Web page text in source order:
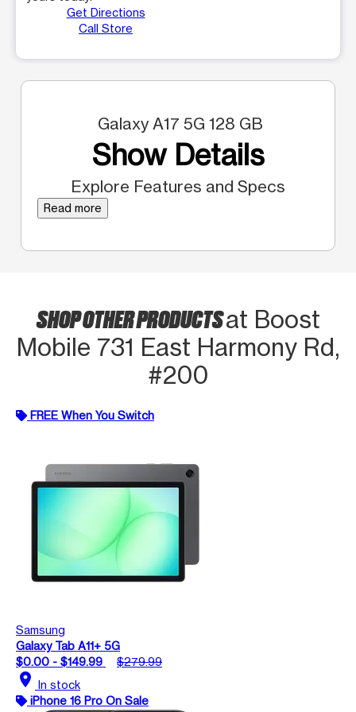
Get Directions
Call Store
Galaxy A17 5G 128 GB
Show Details
Explore Features and Specs
Read more
SHOP OTHER PRODUCTSat Boost
Mobile 731 East Harmony Rd,
#200
FREE When You Switch
Samsung
Galaxy Tab A11+ 5G
$0.00 - $149.99
$279.99
location_on In stock
iPhone 16 Pro On Sale